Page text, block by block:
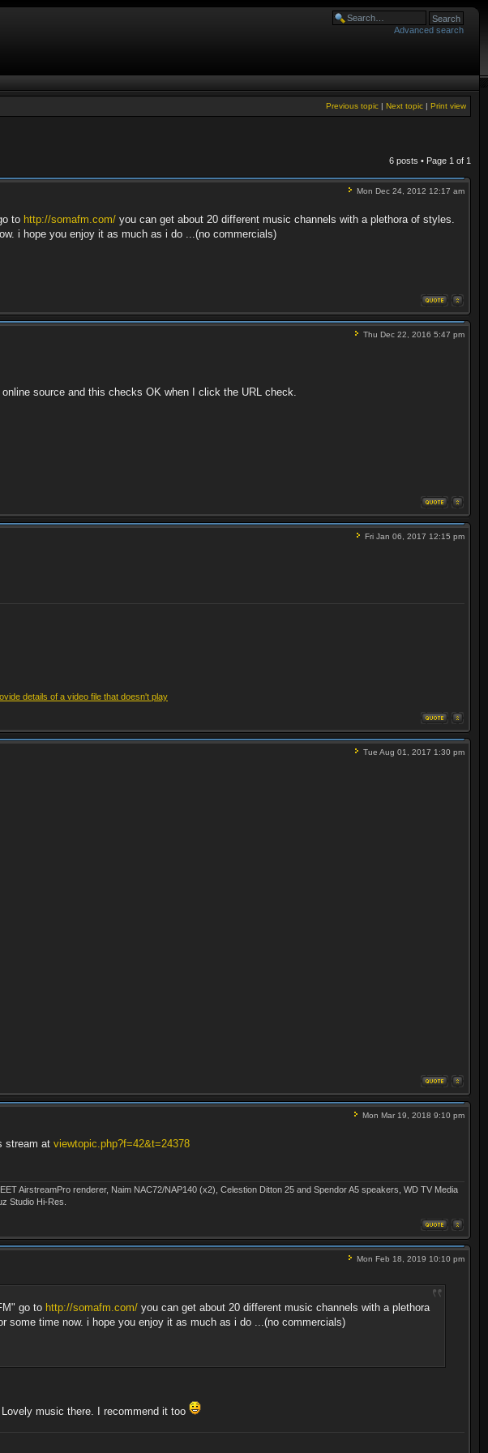
Advanced search
Print view
Next topic |
Previous topic |
6 posts • Page 1 of 1
Mon Dec 24, 2012 12:17 am
to http://somafm.com/ you can get about 20 different music channels with a plethora of styles.
i hope you enjoy it as much as i do ...(no commercials)
Thu Dec 22, 2016 5:47 pm
source and this checks OK when I click the URL check.
Fri Jan 06, 2017 12:15 pm
details of a video file that doesn't play
Tue Aug 01, 2017 1:30 pm
Mon Mar 19, 2018 9:10 pm
stream at viewtopic.php?f=42&t=24378
AirstreamPro renderer, Naim NAC72/NAP140 (x2), Celestion Ditton 25 and Spendor A5 speakers, WD TV Media
Studio Hi-Res.
Mon Feb 18, 2019 10:10 pm
go to http://somafm.com/ you can get about 20 different music channels with a plethora
time now. i hope you enjoy it as much as i do ...(no commercials)
music there. I recommend it too